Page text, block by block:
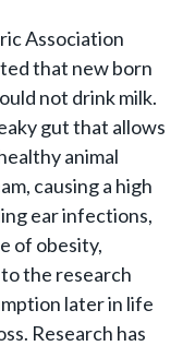
Association
that new born
not drink milk.
gut that allows
animal
causing a high
ear infections,
of obesity,
the research
later in life
Research has